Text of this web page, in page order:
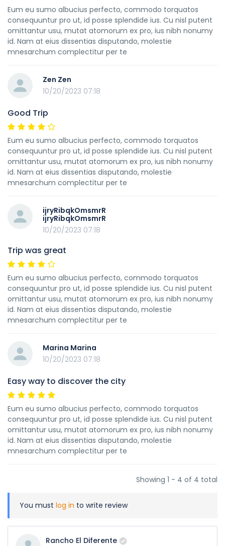
Eum eu sumo albucius perfecto, commodo torquatos
consequuntur pro ut, id posse splendide ius. Cu nisl putent
omittantur usu, mutat atomorum ex pro, ius nibh nonumy
id. Nam at eius dissentias disputando, molestie
mnesarchum complectitur per te
Zen Zen
10/20/2023 07:18
Good Trip
Eum eu sumo albucius perfecto, commodo torquatos
consequuntur pro ut, id posse splendide ius. Cu nisl putent
omittantur usu, mutat atomorum ex pro, ius nibh nonumy
id. Nam at eius dissentias disputando, molestie
mnesarchum complectitur per te
ijryRibqkOmsmrR
ijryRibqkOmsmrR
10/20/2023 07:18
Trip was great
Eum eu sumo albucius perfecto, commodo torquatos
consequuntur pro ut, id posse splendide ius. Cu nisl putent
omittantur usu, mutat atomorum ex pro, ius nibh nonumy
id. Nam at eius dissentias disputando, molestie
mnesarchum complectitur per te
Marina Marina
10/20/2023 07:18
Easy way to discover the city
Eum eu sumo albucius perfecto, commodo torquatos
consequuntur pro ut, id posse splendide ius. Cu nisl putent
omittantur usu, mutat atomorum ex pro, ius nibh nonumy
id. Nam at eius dissentias disputando, molestie
mnesarchum complectitur per te
Showing 1 - 4 of 4 total
You must log in to write review
Rancho El Diferente